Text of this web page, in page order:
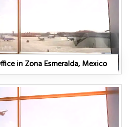
in Zona Esmeralda, Mexico